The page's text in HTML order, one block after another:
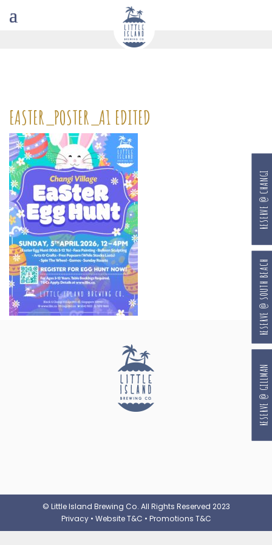
EASTER_POSTER_A1 EDITED
© Little Island Brewing Co. All Rights Reserved 2023
Privacy• Website T&C • Promotions T&C
RESERVE @ GILLMAN
RESERVE @ SOUTH BEACH
RESERVE @ CHANGI